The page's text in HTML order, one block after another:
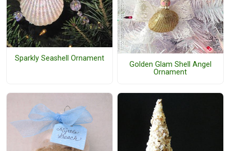
Sparkly Seashell Ornament
Golden Glam Shell Angel
Ornament